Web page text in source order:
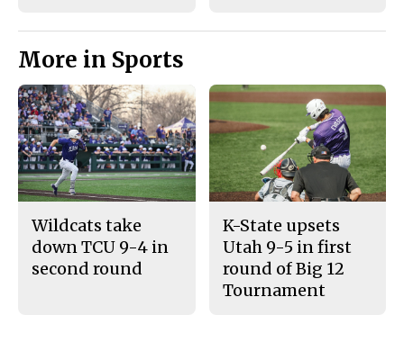
More in Sports
Wildcats take
down TCU 9-4 in
second round
K-State upsets
Utah 9-5 in first
round of Big 12
Tournament